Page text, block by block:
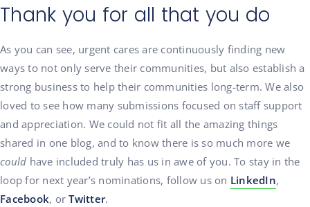
Thank you for all that you do
As you can see, urgent cares are continuously finding new
ways to not only serve their communities, but also establish a
strong business to help their communities long-term. We also
loved to see how many submissions focused on staff support
and appreciation. We could not fit all the amazing things
shared in one blog, and to know there is so much more we
could have included truly has us in awe of you. To stay in the
loop for next year’s nominations, follow us on LinkedIn,
Facebook, orTwitter.